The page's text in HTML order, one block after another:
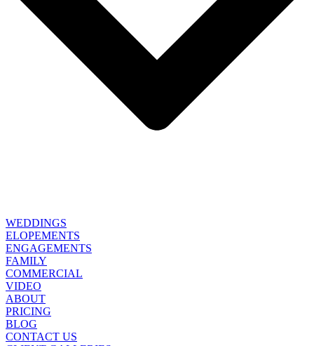
WEDDINGS
ELOPEMENTS
ENGAGEMENTS
FAMILY
COMMERCIAL
VIDEO
ABOUT
PRICING
BLOG
CONTACT US